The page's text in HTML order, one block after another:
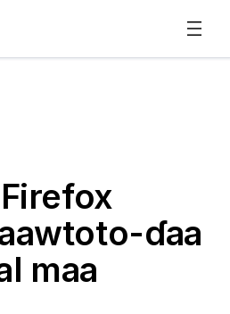
ɗaa
maa